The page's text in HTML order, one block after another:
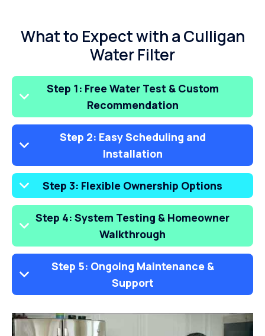
What to Expect with a Culligan
Water Filter
Step 1: Free Water Test & Custom
Recommendation
Step 2: Easy Scheduling and
Installation
Step 3: Flexible Ownership Options
Step 4: System Testing & Homeowner
Walkthrough
Step 5: Ongoing Maintenance &
Support